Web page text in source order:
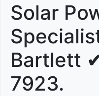
Solar
Bartlett
7923.